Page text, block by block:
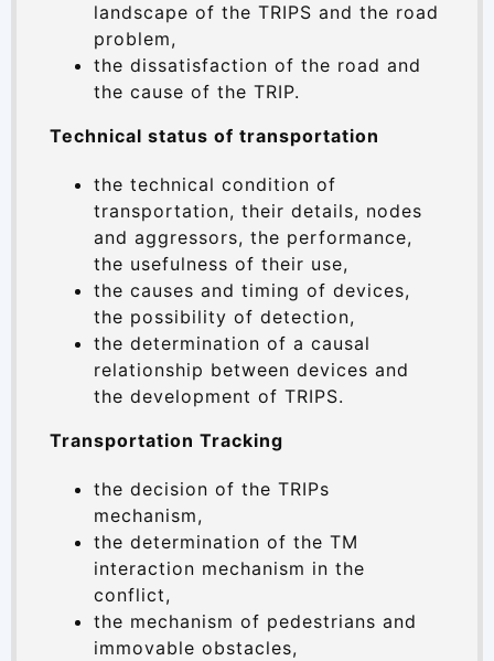
landscape of the TRIPS and the road
problem,
the dissatisfaction of the road and
the cause of the TRIP.
Technical status of transportation
the technical condition of
transportation, their details, nodes
and aggressors, the performance,
the usefulness of their use,
the causes and timing of devices,
the possibility of detection,
the determination of a causal
relationship between devices and
the development of TRIPS.
Transportation Tracking
the decision of the TRIPs
mechanism,
the determination of the TM
interaction mechanism in the
conflict,
the mechanism of pedestrians and
immovable obstacles,